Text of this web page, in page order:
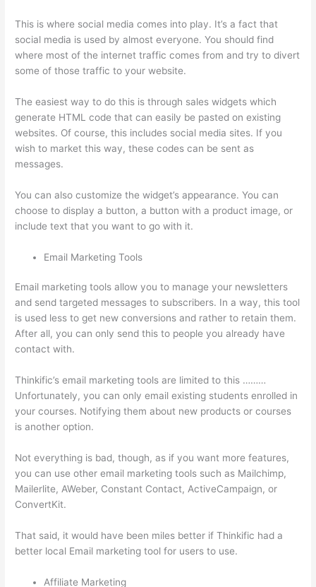
This is where social media comes into play. It’s a fact that
social media is used by almost everyone. You should find
where most of the internet traffic comes from and try to divert
some of those traffic to your website.
The easiest way to do this is through sales widgets which
generate HTML code that can easily be pasted on existing
websites. Of course, this includes social media sites. If you
wish to market this way, these codes can be sent as
messages.
You can also customize the widget’s appearance. You can
choose to display a button, a button with a product image, or
include text that you want to go with it.
Email Marketing Tools
Email marketing tools allow you to manage your newsletters
and send targeted messages to subscribers. In a way, this tool
is used less to get new conversions and rather to retain them.
After all, you can only send this to people you already have
contact with.
Thinkific’s email marketing tools are limited to this ………
Unfortunately, you can only email existing students enrolled in
your courses. Notifying them about new products or courses
is another option.
Not everything is bad, though, as if you want more features,
you can use other email marketing tools such as Mailchimp,
Mailerlite, AWeber, Constant Contact, ActiveCampaign, or
ConvertKit.
That said, it would have been miles better if Thinkific had a
better local Email marketing tool for users to use.
Affiliate Marketing